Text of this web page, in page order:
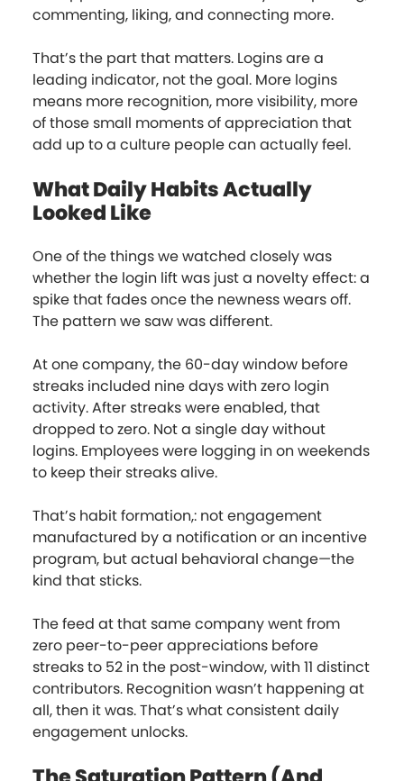
commenting, liking, and connecting more.
That’s the part that matters. Logins are a
leading indicator, not the goal. More logins
means more recognition, more visibility, more
of those small moments of appreciation that
add up to a culture people can actually feel.
What Daily Habits Actually
Looked Like
One of the things we watched closely was
whether the login lift was just a novelty effect: a
spike that fades once the newness wears off.
The pattern we saw was different.
At one company, the 60-day window before
streaks included nine days with zero login
activity. After streaks were enabled, that
dropped to zero. Not a single day without
logins. Employees were logging in on weekends
to keep their streaks alive.
That’s habit formation,: not engagement
manufactured by a notification or an incentive
program, but actual behavioral change—the
kind that sticks.
The feed at that same company went from
zero peer-to-peer appreciations before
streaks to 52 in the post-window, with 11 distinct
contributors. Recognition wasn’t happening at
all, then it was. That’s what consistent daily
engagement unlocks.